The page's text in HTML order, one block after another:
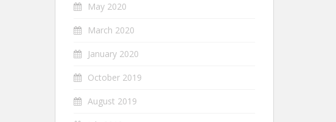
May 2020
March 2020
January 2020
October 2019
August 2019